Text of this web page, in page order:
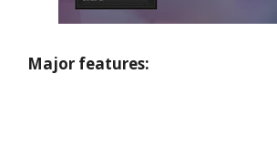
Major features: